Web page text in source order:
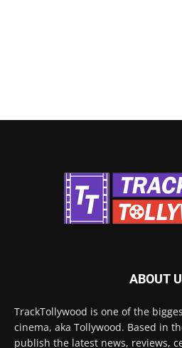
ABOUT
TrackTollywood is one of the
cinema, aka Tollywood. Based in
publish the latest news, reviews,